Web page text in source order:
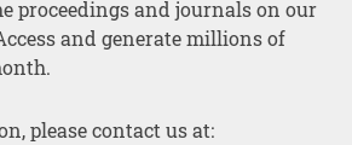
proceedings and journals on our
and generate millions of
please contact us at: